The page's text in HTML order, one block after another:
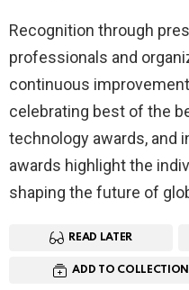
Recognition through
professionals and
continuous
celebrating best of the
technology awards, and
awards highlight the
shaping the future of
READ LATER
ADD TO COLLECTION